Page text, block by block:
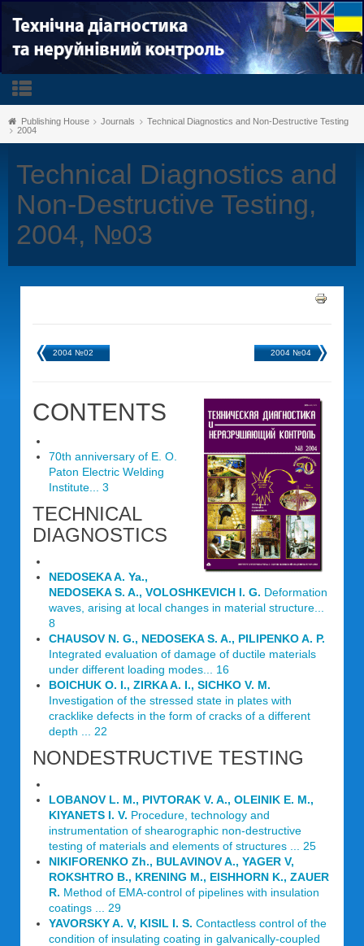
Publishing House Journals
Technical Diagnostics and Non-Destructive Testing
2004
Technical Diagnostics and
Non-Destructive Testing,
2004, №03
2004 №02 2004 №04
CONTENTS
70th anniversary of E. O.
Paton Electric Welding
Institute... 3
TECHNICAL
DIAGNOSTICS
NEDOSEKA A. Ya.,
NEDOSEKA S. A., VOLOSHKEVICH I. G. Deformation
waves, arising at local changes in material structure...
8
CHAUSOV N. G., NEDOSEKA S. A., PILIPENKO A. P.
Integrated evaluation of damage of ductile materials
under different loading modes... 16
BOICHUK O. I., ZIRKA A. I., SICHKO V. M.
Investigation of the stressed state in plates with
cracklike defects in the form of cracks of a different
depth ... 22
NONDESTRUCTIVE TESTING
LOBANOV L. M., PIVTORAK V. A., OLEINIK E. M.,
KIYANETS I. V. Procedure, technology and
instrumentation of shearographic non-destructive
testing of materials and elements of structures ... 25
NIKIFORENKO Zh., BULAVINOV A., YAGER V,
ROKSHTRO В., KRENING M., EISHHORN K., ZAUER
R. Method of EMA-control of pipelines with insulation
coatings ... 29
YAVORSKY A. V, KISIL I. S. Contactless control of the
condition of insulating coating in galvanically-coupled